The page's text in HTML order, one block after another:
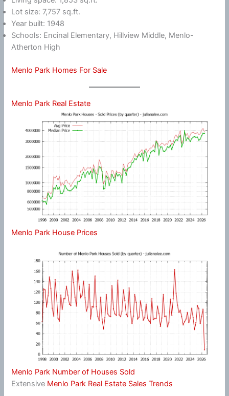
Lot size: 7,757 sq.ft.
Year built: 1948
Schools: Encinal Elementary, Hillview Middle, Menlo-
Atherton High
Menlo Park Homes For Sale
Menlo Park Real Estate
Menlo Park House Prices
Menlo Park Number of Houses Sold
Extensive Menlo Park Real Estate Sales Trends